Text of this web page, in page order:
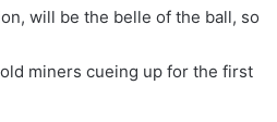
will be the belle of the ball, so
miners cueing up for the first